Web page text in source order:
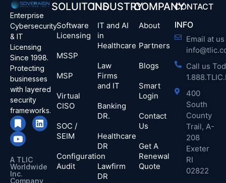
Enterprise
Cybersecurity
& IT
Licensing
Since 1998.
Protecting
businesses
with layered
security
frameworks.
A TLIC
Worldwide
Inc.
Company​
SOLUITONS
Software
Licensing
MSSP
MSP
Virtual
CISO
SOC /
SEIM
Configuration
Audit
INDUSTRY
IT and AI
in
Healthcare
Law
Firms
and IT
Banking
DR.
Healthcare
DR
Lawfirm
DR
COMPANY
About
Partners
Blogs
Smart
Login
Contact
Us
Get A
Renewal
Quote
CONTACT
INFO
Email at us
Call us
400
South
County
Trail, A-
208
Exeter
RI
02822